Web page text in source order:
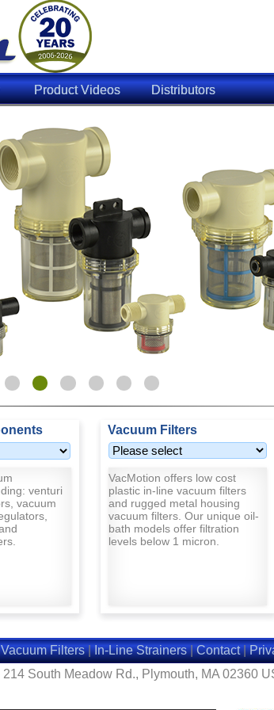
Product Videos Distributors
Vacuum Filters
venturi
vacuum
VacMotion offers low cost
plastic in-line vacuum filters
and rugged metal housing
vacuum filters. Our unique oil-
bath models offer filtration
levels below 1 micron.
Vacuum Filters|In-Line Strainers|Contact|
South Meadow Rd., Plymouth, MA 02360